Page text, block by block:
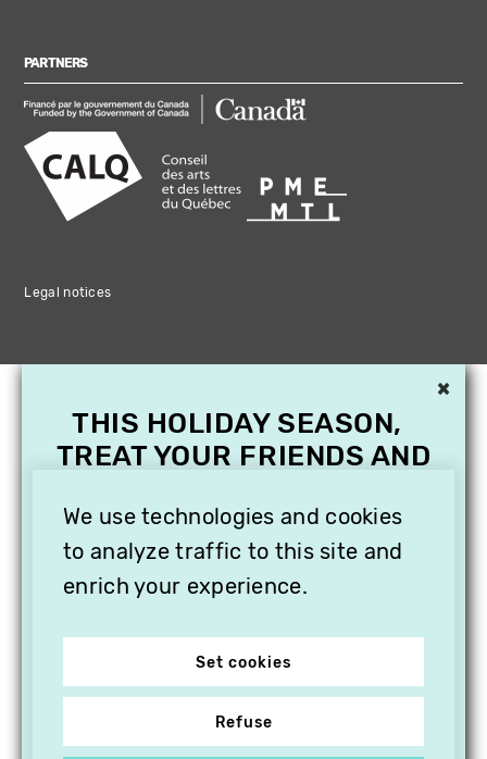
PARTNERS
Legal notices
We use technologies and cookies
to analyze traffic to this site and
enrich your experience.
Set cookies
Refuse
×
THIS HOLIDAY SEASON,
TREAT YOUR FRIENDS AND
SUBSCRIPTION TO
VITHÈQUE!